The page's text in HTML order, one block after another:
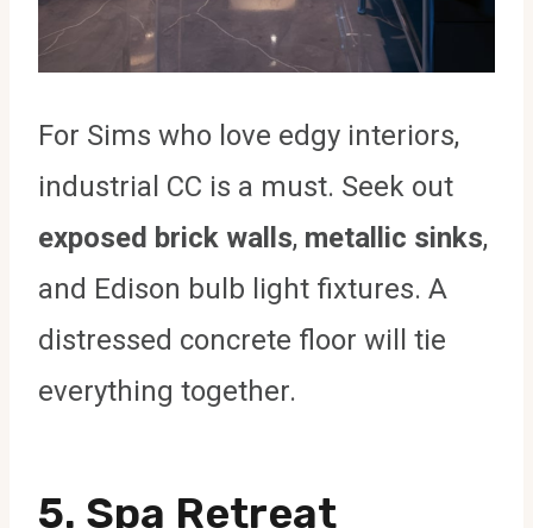
For Sims who love edgy interiors,
industrial CC is a must. Seek out
exposed brick walls, metallic sinks,
and Edison bulb light fixtures. A
distressed concrete floor will tie
everything together.
5. Spa Retreat